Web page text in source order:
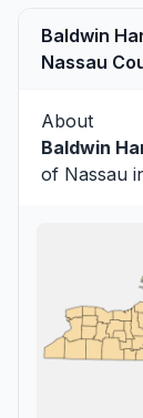
Baldwin
Nassau
About
Baldwin
of Nassau